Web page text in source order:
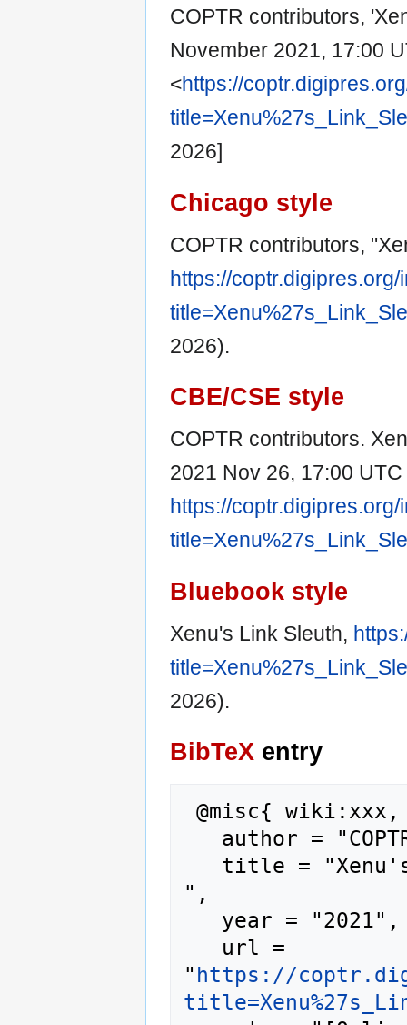
COPTR contributors,
November 2021, 17:00
<https://
2026]
Chicago style
COPTR contributors,
https://
2026).
CBE/CSE style
COPTR contributors.
2021 Nov 26, 17:00
https://
Bluebook style
Xenu's Link Sleuth,
2026).
BibTeX entry
",
" https://